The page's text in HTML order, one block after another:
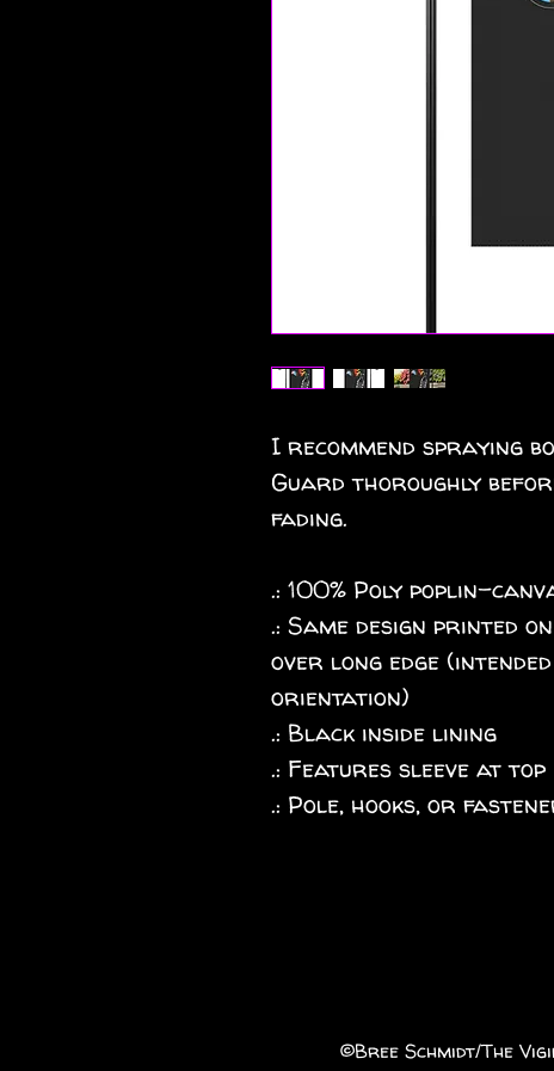
I recommend spraying
Guard thoroughly
fading.
.: 100% Poly poplin-
.: Same design printed
over long edge
orientation)
.: Black inside lining
.: Features sleeve at top
.: Pole, hooks, or
©️Bree Schmidt/The